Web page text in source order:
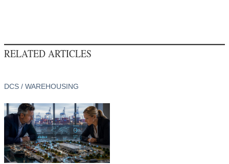
RELATED ARTICLES
DCS / WAREHOUSING